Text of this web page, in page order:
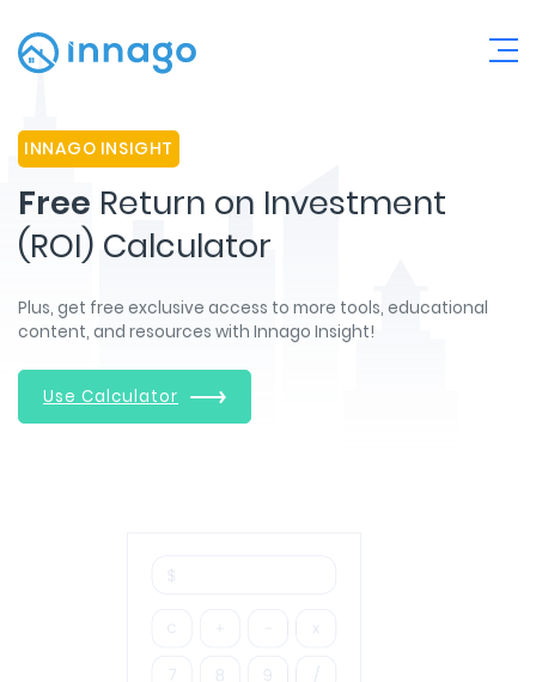
INNAGO INSIGHT
Free Return on Investment
(ROI) Calculator
Plus, get free exclusive access to more tools, educational
content, and resources with Innago Insight!
Use Calculator